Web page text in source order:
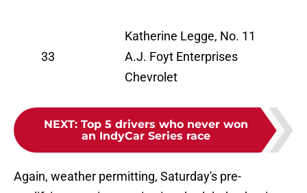
33
Katherine Legge, No. 11
A.J. Foyt Enterprises
Chevrolet
NEXT: Top 5 drivers who never won
an IndyCar Series race
Again, weather permitting, Saturday's pre-